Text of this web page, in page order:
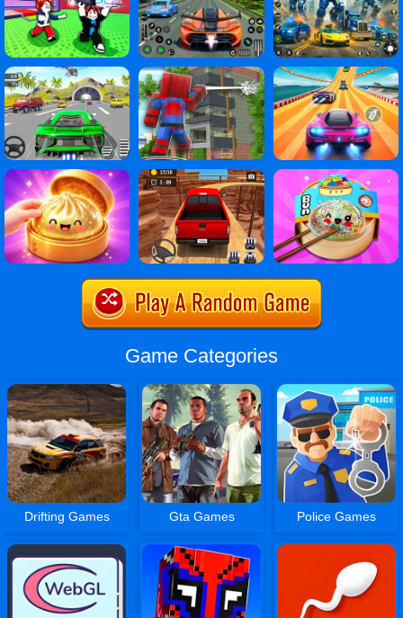
Game Categories
Drifting Games Gta Games Police Games